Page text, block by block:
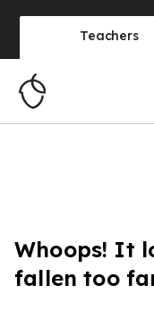
Teachers
Whoops! It
fallen too